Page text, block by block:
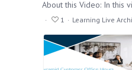
1 Learning Live